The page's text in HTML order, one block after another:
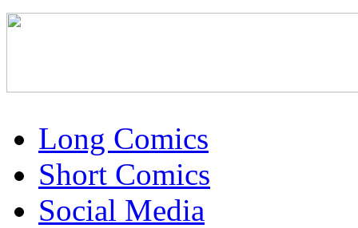
Long Comics
Short Comics
Social Media